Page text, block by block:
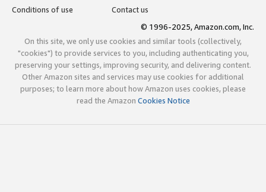
Conditions of use
Contact us
© 1996-2025, Amazon.com, Inc.
On this site, we only use cookies and similar tools (collectively,
"cookies") to provide services to you, including authenticating you,
preserving your settings, improving security, and delivering content.
Other Amazon sites and services may use cookies for additional
purposes; to learn more about how Amazon uses cookies, please
read the Amazon Cookies Notice